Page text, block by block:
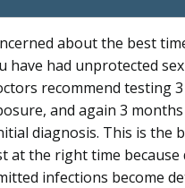
about the best
have had unprotected
recommend testing
and again 3
diagnosis. This is the
at the right time
infections become